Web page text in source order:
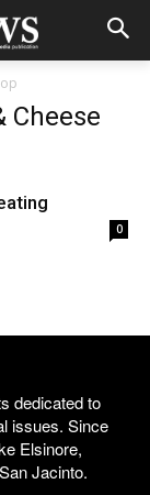
Cheese
0
dedicated to
issues. Since
Elsinore,
Jacinto.